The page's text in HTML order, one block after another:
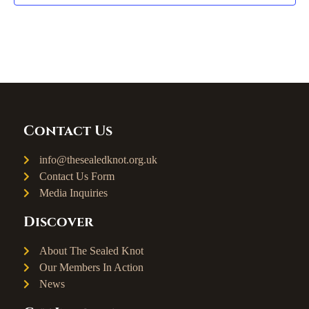
Contact Us
info@thesealedknot.org.uk
Contact Us Form
Media Inquiries
Discover
About The Sealed Knot
Our Members In Action
News